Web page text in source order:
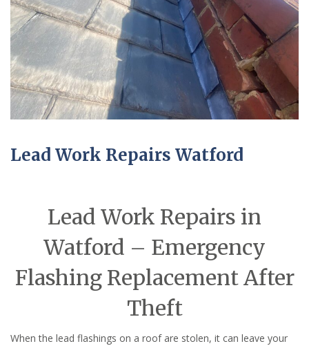
Lead Work Repairs Watford
Lead Work Repairs in
Watford – Emergency
Flashing Replacement After
Theft
When the lead flashings on a roof are stolen, it can leave your